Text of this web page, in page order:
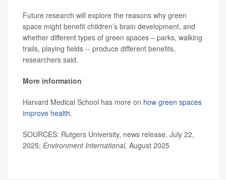
Future research will explore the reasons why green
space might benefit children’s brain development, and
whether different types of green spaces – parks, walking
trails, playing fields -- produce different benefits,
researchers said.
More information
Harvard Medical School has more on how green spaces
improve health.
SOURCES: Rutgers University, news release, July 22,
2025; Environment International, August 2025